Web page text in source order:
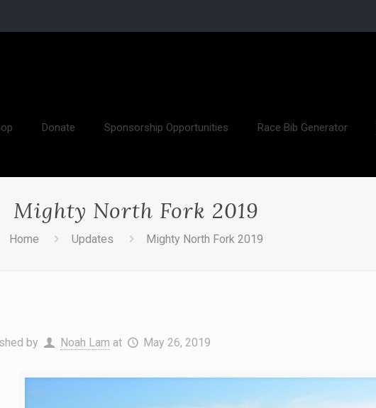
Donate Sponsorship Opportunities Race Bib Generator
Mighty North Fork 2019
Home Updates Mighty North Fork 2019
by Noah Lam at May 26, 2019